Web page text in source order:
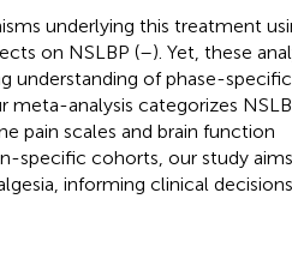
underlying this treatment
on NSLBP (–). Yet, these
understanding of phase-specific
meta-analysis categorizes
pain scales and brain function
specific cohorts, our study
informing clinical